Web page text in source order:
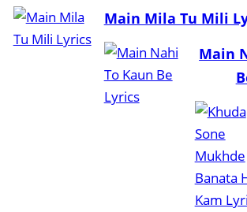
Main Mila Tu Mili
Main